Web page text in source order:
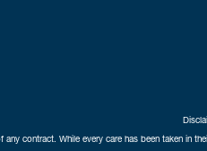
contract. While every care has been taken in